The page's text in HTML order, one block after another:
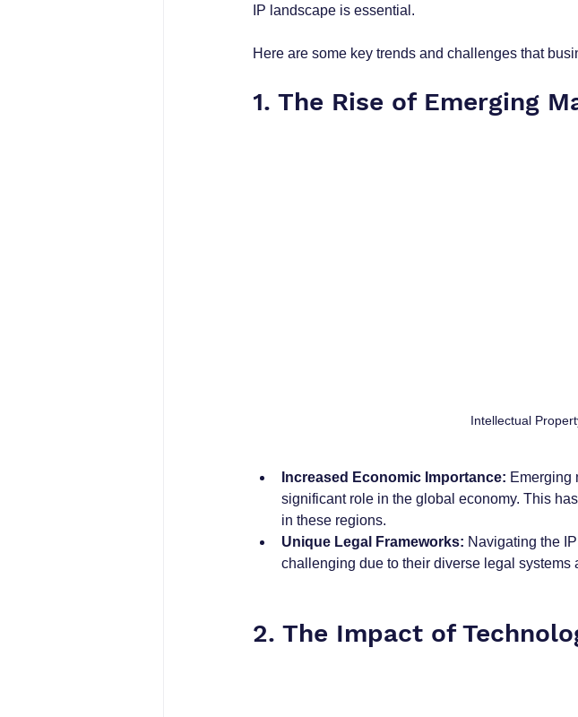
IP landscape is essential.
Here are some key trends and challenges that
1. The Rise of Emerging
Intellectual
Increased Economic Importance: Emerging
significant role in the global economy. This
in these regions.
Unique Legal Frameworks: Navigating the
challenging due to their diverse legal systems
2. The Impact of